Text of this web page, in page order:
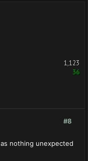
1,123
36
#8
nothing unexpected